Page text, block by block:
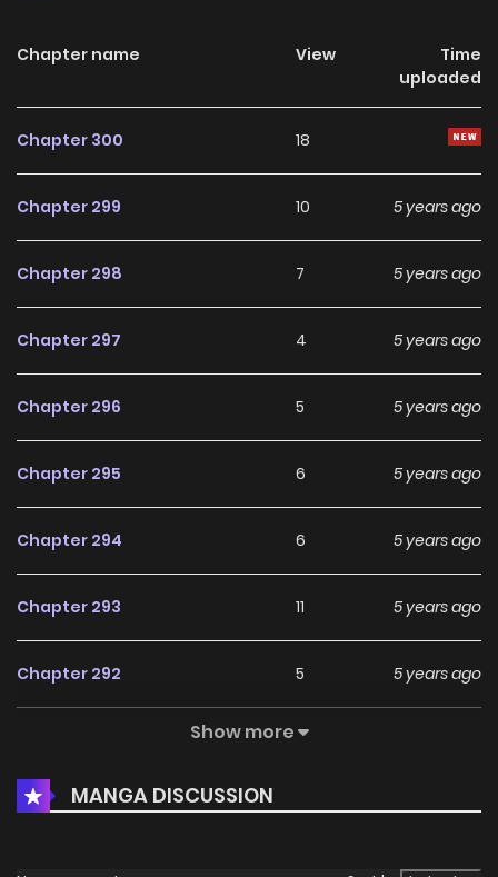
Chapter name View
Time
uploaded
Chapter 300 18
Chapter 299 10 5 years ago
Chapter 298 7 5 years ago
Chapter 297 4 5 years ago
Chapter 296 5 5 years ago
Chapter 295 6 5 years ago
Chapter 294 6 5 years ago
Chapter 293 11 5 years ago
Chapter 292 5 5 years ago
6
Chapter 290 8 5 years ago
Show more
MANGA DISCUSSION